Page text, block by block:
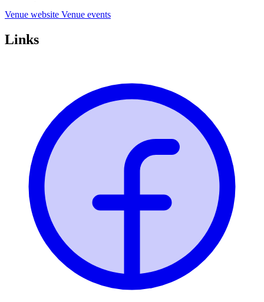
Venue website Venue events
Links